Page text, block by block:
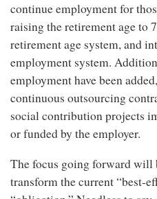
continue employment for
raising the retirement age to
retirement age system, and
employment system.
employment have been
continuous outsourcing
social contribution projects
or funded by the employer.
The focus going forward will
transform the current “best-